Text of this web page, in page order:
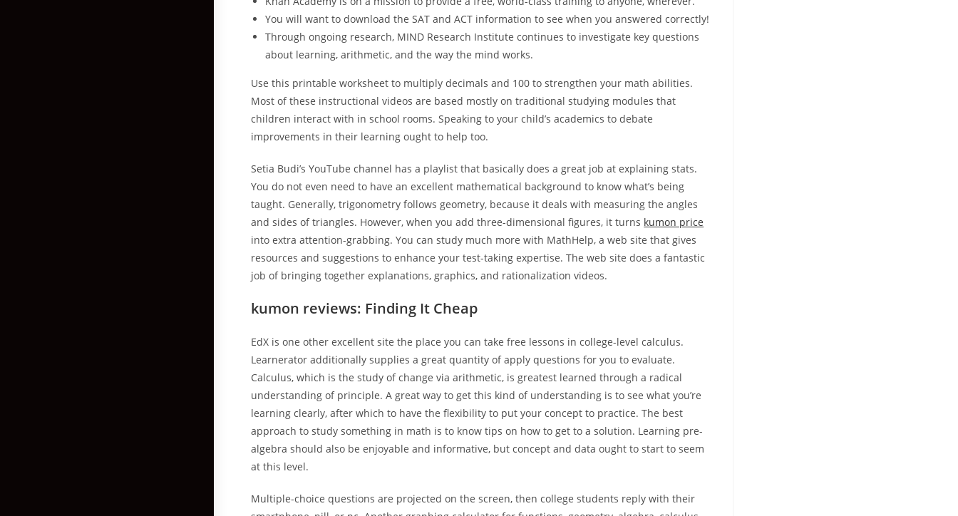
You will want to download the SAT and ACT information to see when you answered correctly!
Through ongoing research, MIND Research Institute continues to investigate key questions
about learning, arithmetic, and the way the mind works.
Use this printable worksheet to multiply decimals and 100 to strengthen your math abilities.
Most of these instructional videos are based mostly on traditional studying modules that
children interact with in school rooms. Speaking to your child’s academics to debate
improvements in their learning ought to help too.
Setia Budi’s YouTube channel has a playlist that basically does a great job at explaining stats.
You do not even need to have an excellent mathematical background to know what’s being
taught. Generally, trigonometry follows geometry, because it deals with measuring the angles
and sides of triangles. However, when you add three-dimensional figures, it turns kumon price
into extra attention-grabbing. You can study much more with MathHelp, a web site that gives
resources and suggestions to enhance your test-taking expertise. The web site does a fantastic
job of bringing together explanations, graphics, and rationalization videos.
kumon reviews: Finding It Cheap
EdX is one other excellent site the place you can take free lessons in college-level calculus.
Learnerator additionally supplies a great quantity of apply questions for you to evaluate.
Calculus, which is the study of change via arithmetic, is greatest learned through a radical
understanding of principle. A great way to get this kind of understanding is to see what you’re
learning clearly, after which to have the flexibility to put your concept to practice. The best
approach to study something in math is to know tips on how to get to a solution. Learning pre-
algebra should also be enjoyable and informative, but concept and data ought to start to seem
at this level.
Multiple-choice questions are projected on the screen, then college students reply with their